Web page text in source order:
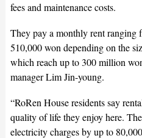
fees and maintenance costs.
They pay a monthly rent
510,000 won depending on the
which reach up to 300 million
manager Lim Jin-young.
“RoRen House residents say
quality of life they enjoy here.
electricity charges by up to